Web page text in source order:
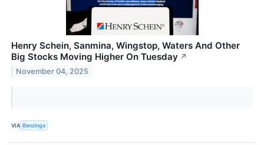
Henry Schein, Sanmina, Wingstop, Waters And Other
Big Stocks Moving Higher On Tuesday ↗
November 04, 2025
VIA Benzinga